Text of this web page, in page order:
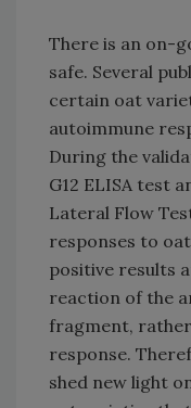
There is an on-
safe. Several
certain oat
autoimmune
During the
G12 ELISA test
Lateral Flow
responses to
positive results
reaction of the
fragment,
response.
shed new light